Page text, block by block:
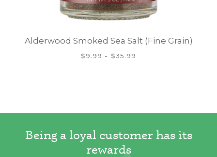
Alderwood Smoked Sea Salt (Fine Grain)
$9.99 - $35.99
Being a loyal customer has its
rewards